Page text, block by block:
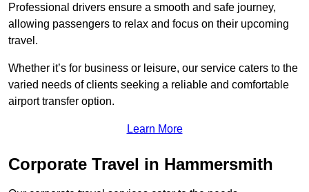
Professional drivers ensure a smooth and safe journey,
allowing passengers to relax and focus on their upcoming
travel.
Whether it’s for business or leisure, our service caters to the
varied needs of clients seeking a reliable and comfortable
airport transfer option.
Learn More
Corporate Travel in Hammersmith